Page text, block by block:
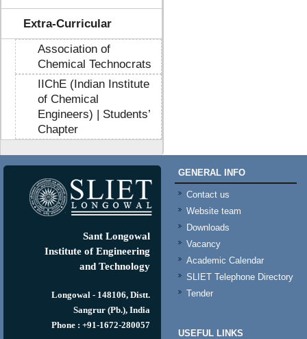
Extra-Curricular
Association of
Chemical Technocrats
IIChE (Indian Institute
of Chemical
Engineers) | Students’
Chapter
Sant Longowal
Institute of Engineering
and Technology
Longowal - 148106, Distt.
Sangrur (Pb.), India
Phone : +91-1672-280057
GENERAL INFO
Contact us
Website team
Downloads
Vacancy
Academic Calendar
SLIET Telephone Directory
Tender
USEFUL LINKS